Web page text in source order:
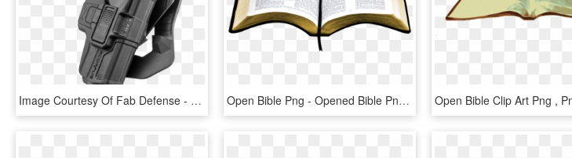
Image Courtesy Of Fab Defense - Coldre Para Pistola Glock, HD Png Download Open Bible Png - Opened Bible Png, Transparent Png